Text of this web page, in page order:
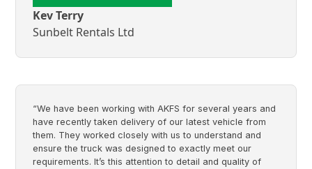
Kev Terry
Sunbelt Rentals Ltd
“We have been working with AKFS for several years and
have recently taken delivery of our latest vehicle from
them. They worked closely with us to understand and
ensure the truck was designed to exactly meet our
requirements. It’s this attention to detail and quality of